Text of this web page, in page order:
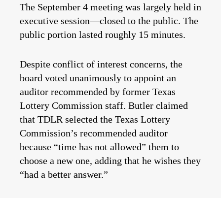
The September 4 meeting was largely held in
executive session—closed to the public. The
public portion lasted roughly 15 minutes.
Despite conflict of interest concerns, the
board voted unanimously to appoint an
auditor recommended by former Texas
Lottery Commission staff. Butler claimed
that TDLR selected the Texas Lottery
Commission’s recommended auditor
because “time has not allowed” them to
choose a new one, adding that he wishes they
“had a better answer.”